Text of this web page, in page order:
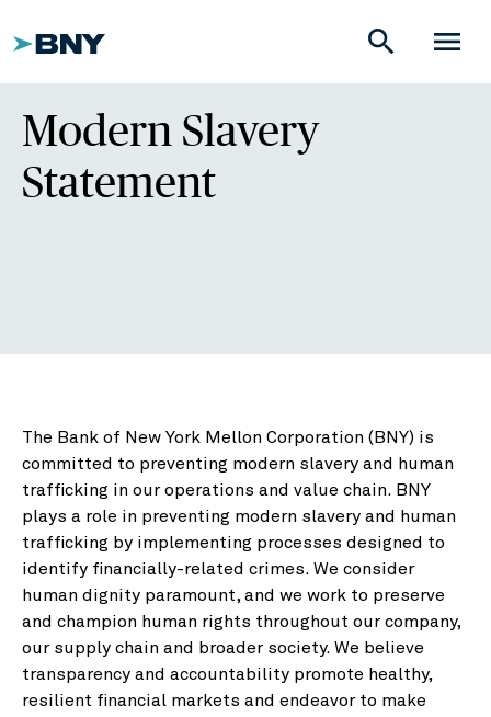
menu
search
Modern Slavery
Statement
The Bank of New York Mellon Corporation (BNY) is
committed to preventing modern slavery and human
trafficking in our operations and value chain. BNY
plays a role in preventing modern slavery and human
trafficking by implementing processes designed to
identify financially-related crimes. We consider
human dignity paramount, and we work to preserve
and champion human rights throughout our company,
our supply chain and broader society. We believe
transparency and accountability promote healthy,
resilient financial markets and endeavor to make